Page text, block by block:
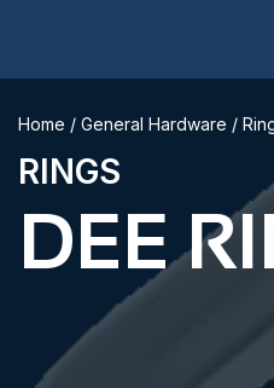
Home / General Hardware /
RINGS
DEE